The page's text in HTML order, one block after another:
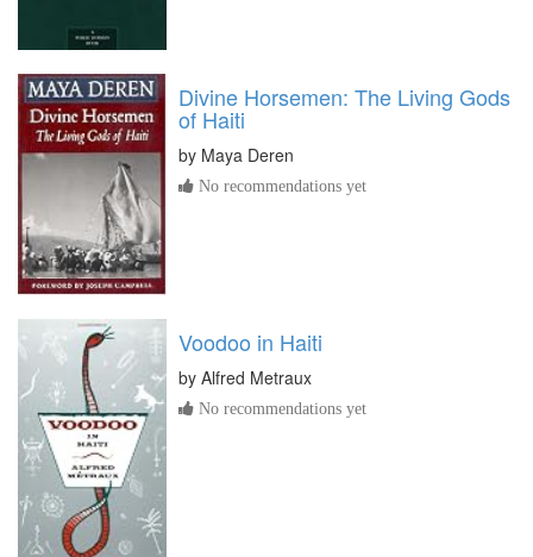
Divine Horsemen: The Living Gods
of Haiti
by Maya Deren
No recommendations yet
Voodoo in Haiti
by Alfred Metraux
No recommendations yet